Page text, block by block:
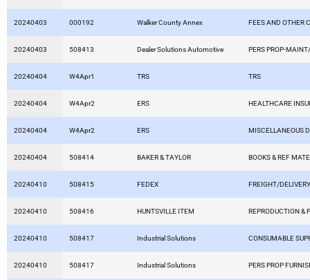
20240403 000192 Walker County Annex FEES AND OTHER
20240403 508413 Dealer Solutions Automotive PERS PROP-
20240404 W4Apr1 TRS TRS
20240404 W4Apr2 ERS HEALTHCARE
20240404 W4Apr2 ERS MISCELLANEOUS
20240404 508414 BAKER & TAYLOR BOOKS & REF
20240410 508415 FEDEX FREIGHT/
20240410 508416 HUNTSVILLE ITEM REPRODUCTION &
20240410 508417 Industrial Solutions CONSUMABLE
20240410 508417 Industrial Solutions PERS PROP